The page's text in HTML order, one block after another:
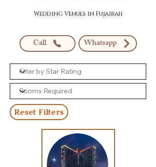
Wedding Venues in Fujairah
Call Whatsapp
Reset Filters